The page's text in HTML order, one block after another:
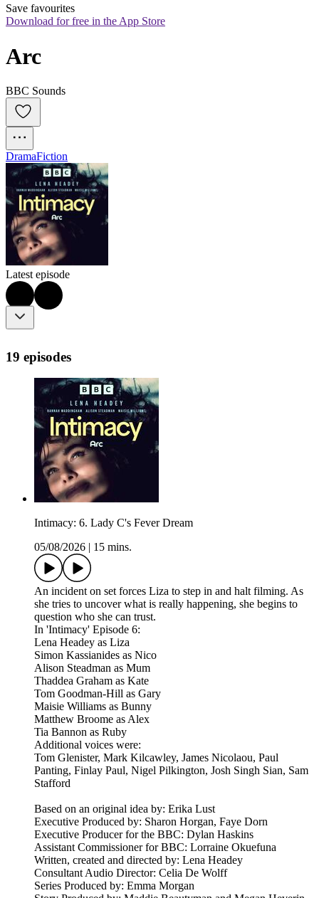
Save favourites
Download for free in the App Store
Arc
BBC Sounds
DramaFiction
Latest episode
19 episodes
Intimacy: 6. Lady C's Fever Dream
05/08/2026
15 mins.
An incident on set forces Liza to step in and halt filming. As
she tries to uncover what is really happening, she begins to
question who she can trust.
In 'Intimacy' Episode 6:
Lena Headey as Liza
Simon Kassianides as Nico
Alison Steadman as Mum
Thaddea Graham as Kate
Tom Goodman-Hill as Gary
Maisie Williams as Bunny
Matthew Broome as Alex
Tia Bannon as Ruby
Additional voices were:
Tom Glenister, Mark Kilcawley, James Nicolaou, Paul
Panting, Finlay Paul, Nigel Pilkington, Josh Singh Sian, Sam
Stafford
Based on an original idea by: Erika Lust
Executive Produced by: Sharon Horgan, Faye Dorn
Executive Producer for the BBC: Dylan Haskins
Assistant Commissioner for BBC: Lorraine Okuefuna
Written, created and directed by: Lena Headey
Consultant Audio Director: Celia De Wolff
Series Produced by: Emma Morgan